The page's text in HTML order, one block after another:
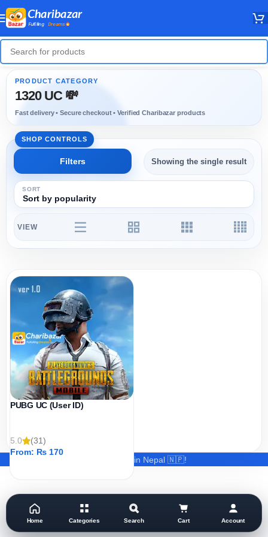
1320 UC 💸
Showing the single result
PUBG UC (User ID)
5.0
(31)
From: ₨ 170
Made with ❤️ in Nepal 🇳🇵!
Home Categories Search Cart Account